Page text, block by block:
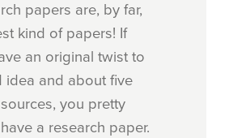
papers are, by far,
kind of papers! If
an original twist to
idea and about five
you pretty
a research paper.